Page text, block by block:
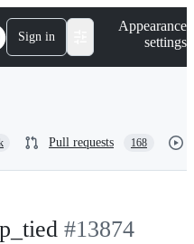
Sign in
Appearance
settings
Pull requests 168
#13874